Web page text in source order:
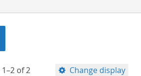
1–2 of2 Change display